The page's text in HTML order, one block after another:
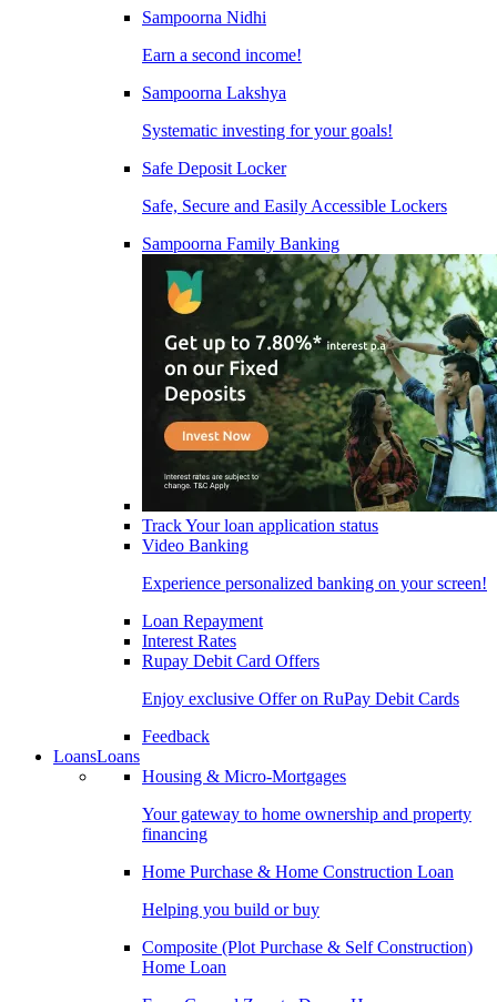
Sampoorna Nidhi
Earn a second income!
Sampoorna Lakshya
Systematic investing for your goals!
Safe Deposit Locker
Safe, Secure and Easily Accessible Lockers
Sampoorna Family Banking
Track Your loan application status
Video Banking
Experience personalized banking on your screen!
Loan Repayment
Interest Rates
Rupay Debit Card Offers
Enjoy exclusive Offer on RuPay Debit Cards
Feedback
LoansLoans
Housing & Micro-Mortgages
Your gateway to home ownership and property
financing
Home Purchase & Home Construction Loan
Helping you build or buy
Composite (Plot Purchase & Self Construction)
Home Loan